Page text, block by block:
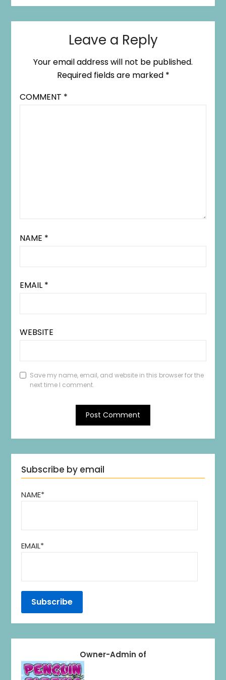
Leave a Reply
Your email address will not be published.
Required fields are marked *
COMMENT *
NAME *
EMAIL *
WEBSITE
Save my name, email, and website in this browser for the
next time I comment.
Subscribe by email
NAME*
EMAIL*
Owner-Admin of